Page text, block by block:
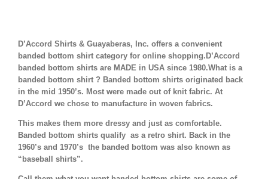
D’Accord Shirts & Guayaberas, Inc. offers a convenient
banded bottom shirt category for online shopping.D’Accord
banded bottom shirts are MADE in USA since 1980.What is a
banded bottom shirt ? Banded bottom shirts originated back
in the mid 1950’s. Most were made out of knit fabric. At
D’Accord we chose to manufacture in woven fabrics.
This makes them more dressy and just as comfortable.
Banded bottom shirts qualify as a retro shirt. Back in the
1960’s and 1970’s the banded bottom was also known as
“baseball shirts”.